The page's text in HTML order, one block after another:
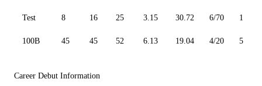
Test 8 16 25 3.15 30.72 6/70 1
100B 45 45 52 6.13 19.04 4/20 5
Career Debut Information